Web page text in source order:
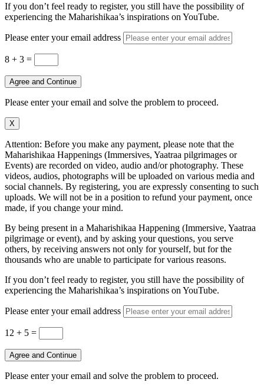
If you don’t feel ready to register, you still have the possibility of
experiencing the Maharishikaa’s inspirations on YouTube.
Please enter your email address
8 + 3 =
Agree and Continue
Please enter your email and solve the problem to proceed.
X
Attention: Before you make any payment, please note that the
Maharishikaa Happenings (Immersives, Yaatraa pilgrimages or
Events) are recorded on video, audio and/or photography. These
videos, audios, photographs will be uploaded on various media and
social channels. By registering, you are expressly consenting to such
uploads. We will not be in a position to refund your payment, once
made, if you change your mind.
By being present in a Maharishikaa Happening (Immersive, Yaatraa
pilgrimage or event), and by asking your questions, you serve
others, by receiving answers not only for yourself, but for the
thousands who are unable to participate for various reasons.
If you don’t feel ready to register, you still have the possibility of
experiencing the Maharishikaa’s inspirations on YouTube.
Please enter your email address
12 + 5 =
Agree and Continue
Please enter your email and solve the problem to proceed.